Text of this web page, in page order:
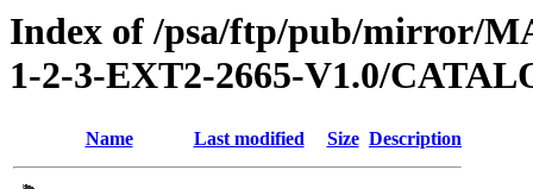
Index of /psa/ftp/pub/mirror/
1-2-3-EXT2-2665-V1.0/
Name Last modified Size Description